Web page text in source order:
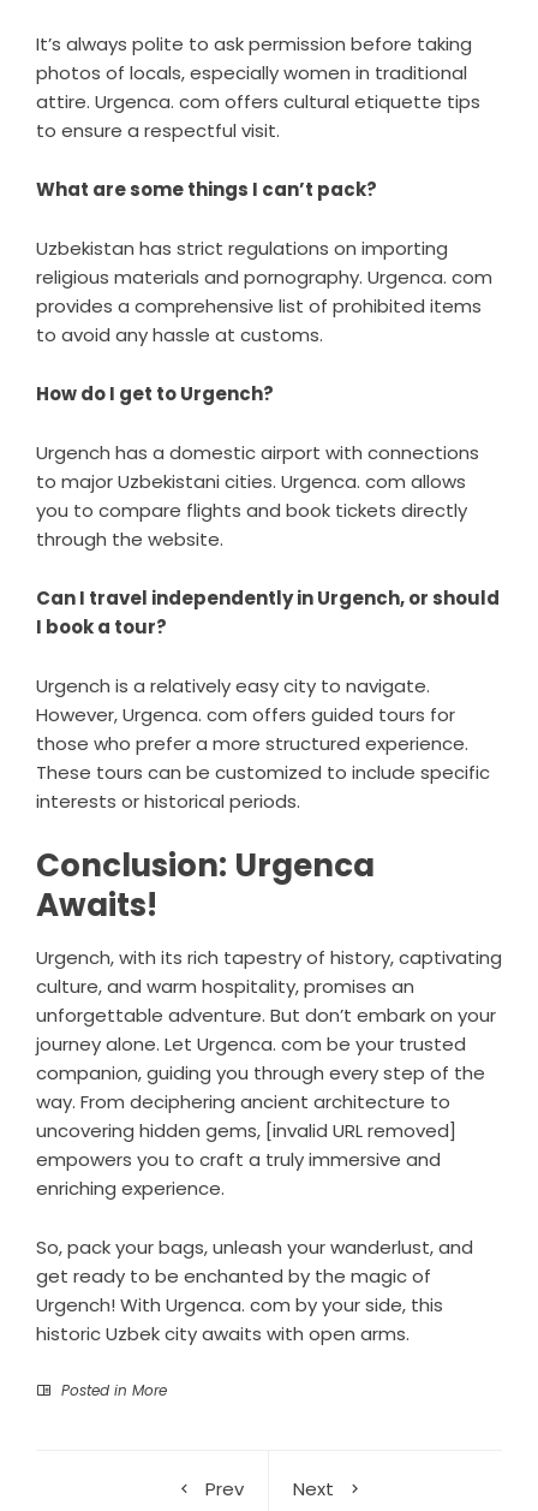
It’s always polite to ask permission before taking
photos of locals, especially women in traditional
attire. Urgenca. com offers cultural etiquette tips
to ensure a respectful visit.
What are some things I can’t pack?
Uzbekistan has strict regulations on importing
religious materials and pornography. Urgenca. com
provides a comprehensive list of prohibited items
to avoid any hassle at customs.
How do I get to Urgench?
Urgench has a domestic airport with connections
to major Uzbekistani cities. Urgenca. com allows
you to compare flights and book tickets directly
through the website.
Can I travel independently in Urgench, or should
I book a tour?
Urgench is a relatively easy city to navigate.
However, Urgenca. com offers guided tours for
those who prefer a more structured experience.
These tours can be customized to include specific
interests or historical periods.
Conclusion: Urgenca
Awaits!
Urgench, with its rich tapestry of history, captivating
culture, and warm hospitality, promises an
unforgettable adventure. But don’t embark on your
journey alone. Let Urgenca. com be your trusted
companion, guiding you through every step of the
way. From deciphering ancient architecture to
uncovering hidden gems, [invalid URL removed]
empowers you to craft a truly immersive and
enriching experience.
So, pack your bags, unleash your wanderlust, and
get ready to be enchanted by the magic of
Urgench! With Urgenca. com by your side, this
historic Uzbek city awaits with open arms.
Posted in More
Prev
Next